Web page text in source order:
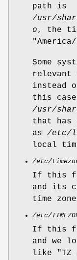
path is
/usr/
o, the
Some
instead
this
/usr/
that has
as /etc/
local
/etc/
If this
and its
time zone
/etc/
If this
and we
like